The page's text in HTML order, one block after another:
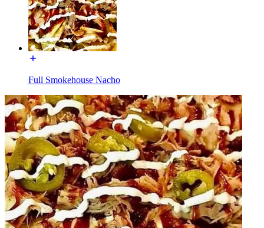
Full Smokehouse Nacho